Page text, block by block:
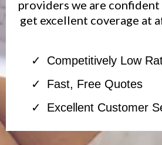
providers we are confident
get excellent coverage at
Competitively Low
Fast, Free Quotes
Excellent Customer